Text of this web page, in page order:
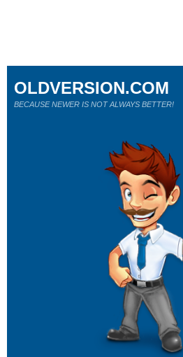
OLDVERSION.COM
BECAUSE NEWER IS NOT ALWAYS BETTER!